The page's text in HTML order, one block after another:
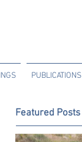
PUBLICATIONS
Featured Posts